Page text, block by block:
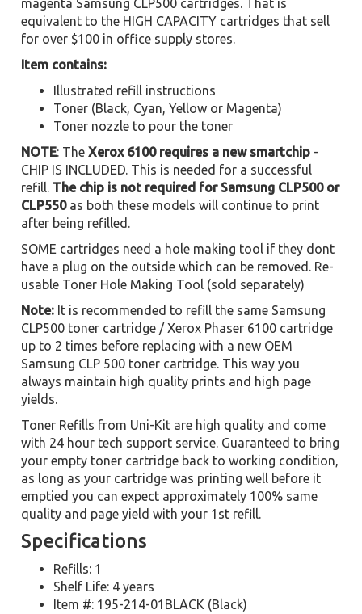
magenta Samsung CLP500 cartridges. That is
equivalent to the HIGH CAPACITY cartridges that sell
for over $100 in office supply stores.
Item contains:
Illustrated refill instructions
Toner (Black, Cyan, Yellow or Magenta)
Toner nozzle to pour the toner
NOTE: TheXerox 6100 requires a new smartchip -
CHIP IS INCLUDED. This is needed for a successful
refill. The chip is not required for Samsung CLP500 or
CLP550as both these models will continue to print
after being refilled.
SOME cartridges need a hole making tool if they dont
have a plug on the outside which can be removed. Re-
usable Toner Hole Making Tool (sold separately)
Note: It is recommended to refill the same Samsung
CLP500 toner cartridge / Xerox Phaser 6100 cartridge
up to 2 times before replacing with a new OEM
Samsung CLP 500 toner cartridge. This way you
always maintain high quality prints and high page
yields.
Toner Refills from Uni-Kit are high quality and come
with 24 hour tech support service. Guaranteed to bring
your empty toner cartridge back to working condition,
as long as your cartridge was printing well before it
emptied you can expect approximately 100% same
quality and page yield with your 1st refill.
Specifications
Refills: 1
Shelf Life: 4 years
Item #: 195-214-01BLACK (Black)